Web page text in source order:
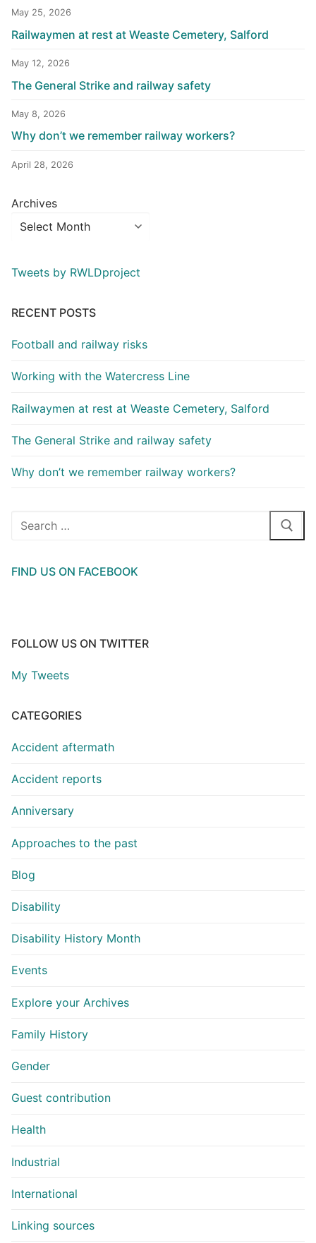
May 25, 2026
Railwaymen at rest at Weaste Cemetery, Salford
May 12, 2026
The General Strike and railway safety
May 8, 2026
Why don’t we remember railway workers?
April 28, 2026
Archives
Tweets by RWLDproject
RECENT POSTS
Football and railway risks
Working with the Watercress Line
Railwaymen at rest at Weaste Cemetery, Salford
The General Strike and railway safety
Why don’t we remember railway workers?
Search
FIND US ON FACEBOOK
FOLLOW US ON TWITTER
My Tweets
CATEGORIES
Accident aftermath
Accident reports
Anniversary
Approaches to the past
Blog
Disability
Disability History Month
Events
Explore your Archives
Family History
Gender
Guest contribution
Health
Industrial
International
Linking sources